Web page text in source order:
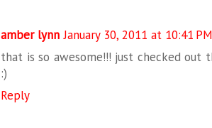
amber lynn January 30, 2011 at 10:41 PM
that is so awesome!!! just checked
:)
Reply